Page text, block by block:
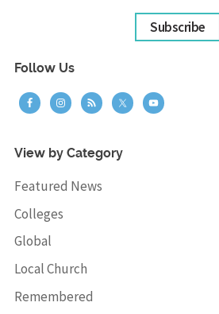
Subscribe
Follow Us
View by Category
Featured News
Colleges
Global
Local Church
Remembered